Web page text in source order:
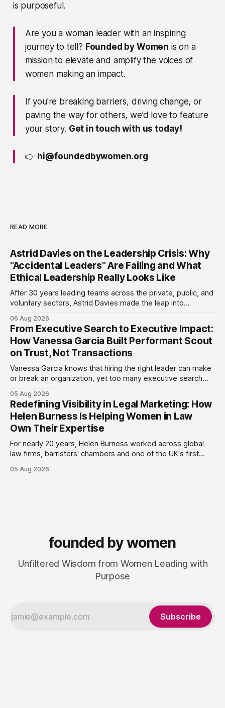
is purposeful.
Are you a woman leader with an inspiring
journey to tell? Founded by Women is on a
mission to elevate and amplify the voices of
women making an impact.
If you're breaking barriers, driving change, or
paving the way for others, we’d love to feature
your story. Get in touch with us today!
👉 hi@foundedbywomen.org
READ MORE
Astrid Davies on the Leadership Crisis: Why
"Accidental Leaders" Are Failing and What
Ethical Leadership Really Looks Like
After 30 years leading teams across the private, public, and
voluntary sectors, Astrid Davies made the leap into
employee: work with a wider range of clients, on her own
terms. Today she runs Astrid Davies Consulting, helping
leaders navigate
06 Aug 2026
From Executive Search to Executive Impact:
How Vanessa Garcia Built Performant Scout
on Trust, Not Transactions
Vanessa Garcia knows that hiring the right leader can make
or break an organization, yet too many executive search
next one. She set out to do things differently, and in 2015,
she and a business partner launched
05 Aug 2026
Redefining Visibility in Legal Marketing: How
Helen Burness Is Helping Women in Law
Own Their Expertise
For nearly 20 years, Helen Burness worked across global
law firms, barristers' chambers and one of the UK's first
sector from every angle. What she saw again and again
05 Aug 2026
founded by women
Unfiltered Wisdom from Women Leading with
Purpose
Subscribe